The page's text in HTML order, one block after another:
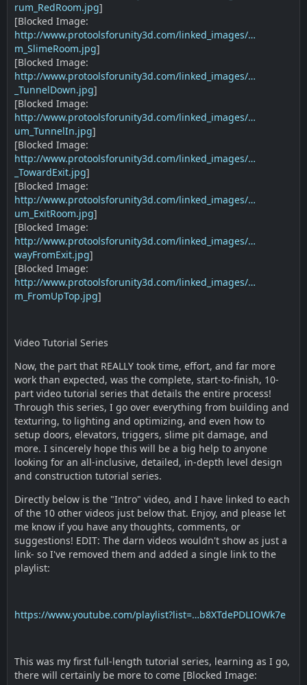
rum_RedRoom.jpg]
[Blocked Image:
http://www.protoolsforunity3d.com/linked_images/…
m_SlimeRoom.jpg]
[Blocked Image:
http://www.protoolsforunity3d.com/linked_images/…
_TunnelDown.jpg]
[Blocked Image:
http://www.protoolsforunity3d.com/linked_images/…
um_TunnelIn.jpg]
[Blocked Image:
http://www.protoolsforunity3d.com/linked_images/…
_TowardExit.jpg]
[Blocked Image:
http://www.protoolsforunity3d.com/linked_images/…
um_ExitRoom.jpg]
[Blocked Image:
http://www.protoolsforunity3d.com/linked_images/…
wayFromExit.jpg]
[Blocked Image:
http://www.protoolsforunity3d.com/linked_images/…
m_FromUpTop.jpg]
Video Tutorial Series
Now, the part that REALLY took time, effort, and far more
work than expected, was the complete, start-to-finish, 10-
part video tutorial series that details the entire process!
Through this series, I go over everything from building and
texturing, to lighting and optimizing, and even how to
setup doors, elevators, triggers, slime pit damage, and
more. I sincerely hope this will be a big help to anyone
looking for an all-inclusive, detailed, in-depth level design
and construction tutorial series.
Directly below is the "Intro" video, and I have linked to each
of the 10 other videos just below that. Enjoy, and please let
me know if you have any thoughts, comments, or
suggestions! EDIT: The darn videos wouldn't show as just a
link- so I've removed them and added a single link to the
playlist:
https://www.youtube.com/playlist?list=…b8XTdePDLIOWk7e
This was my first full-length tutorial series, learning as I go,
there will certainly be more to come [Blocked Image: